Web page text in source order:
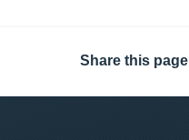
Share this page